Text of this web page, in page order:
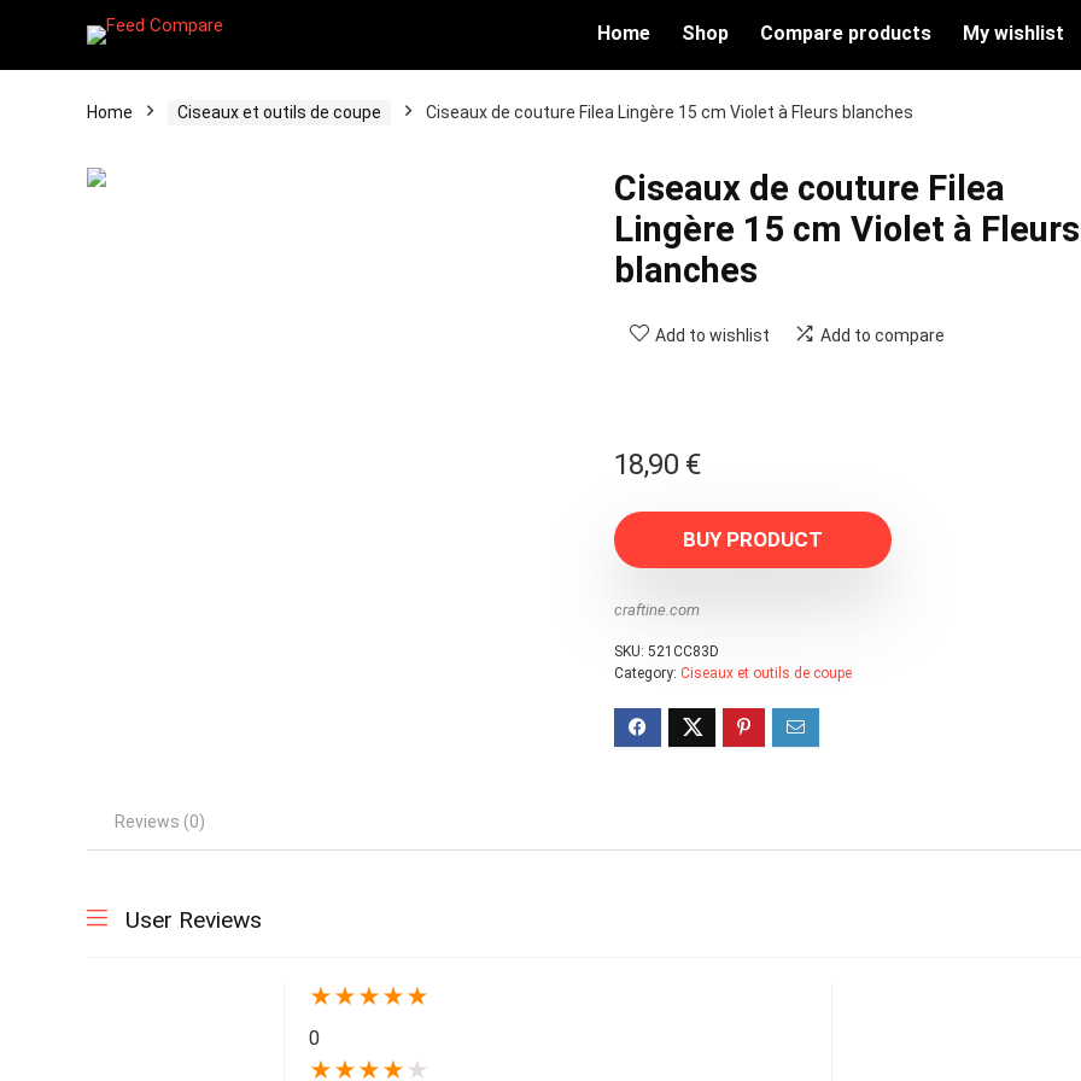
Home Shop Compare products My wishlist
Home Ciseaux et outils de coupe Ciseaux de couture Filea Lingère 15 cm Violet à Fleurs blanches
Ciseaux de couture Filea
Lingère 15 cm Violet à Fleurs
blanches
Add to wishlist Add to compare
18,90 €
BUY PRODUCT
craftine.com
SKU: 521CC83D
Category: Ciseaux et outils de coupe
Reviews (0)
User Reviews
★★★★★
0
★★★★ ★